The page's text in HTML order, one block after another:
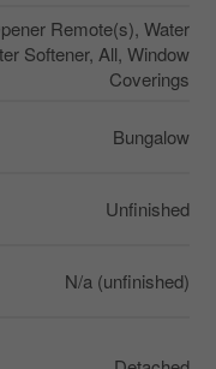
Remote(s), Water
Softener, All, Window
Coverings
Bungalow
Unfinished
N/a (unfinished)